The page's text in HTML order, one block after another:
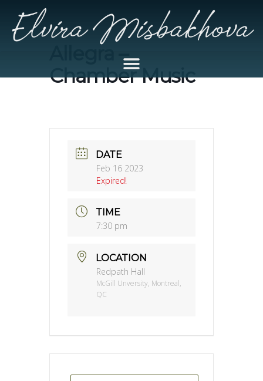
Allegra –
Chamber Music
DATE
Feb 16 2023
Expired!
TIME
7:30 pm
LOCATION
Redpath Hall
McGill Unversity, Montreal,
QC